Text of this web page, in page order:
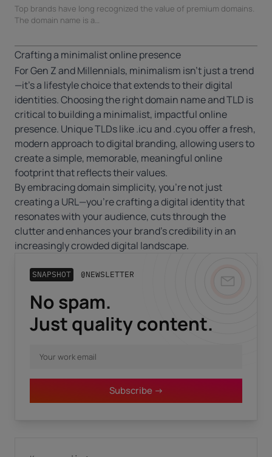
Top brands have long recognized the value of premium domains.
The domain name is a…
Crafting a minimalist online presence
For Gen Z and Millennials, minimalism isn’t just a trend
—it’s a lifestyle choice that extends to their digital
identities. Choosing the right domain name and TLD is
critical to building a minimalist, impactful online
presence. Unique TLDs like.icuand.cyouoffer a fresh,
modern approach to digital branding, allowing users to
create a simple, memorable, meaningful online
footprint that reflects their values.
By embracing domain simplicity, you’re not just
creating a URL—you’re crafting a digital identity that
resonates with your audience, cuts through the
clutter and enhances your brand’s credibility in an
increasingly crowded digital landscape.
SNAPSHOT @NEWSLETTER
No spam.
Just quality content.
Subscribe ->
Business email *
First name *
Last name*